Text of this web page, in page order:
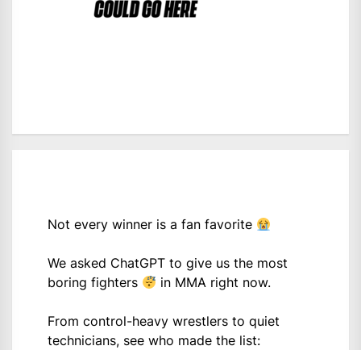
Not every winner is a fan favorite
We asked ChatGPT to give us the most
boring fighters
in MMA right now.
From control-heavy wrestlers to quiet
technicians, see who made the list: